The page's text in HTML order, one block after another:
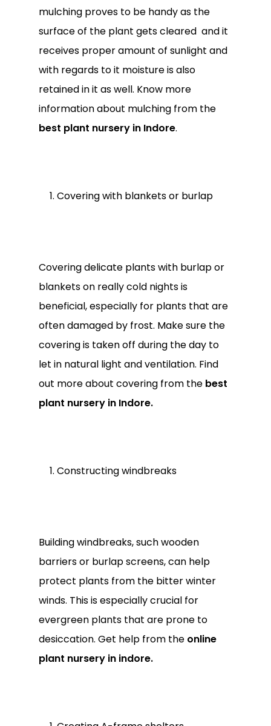
mulching proves to be handy as the
surface of the plant gets cleared and it
receives proper amount of sunlight and
with regards to it moisture is also
retained in it as well. Know more
information about mulching from the
best plant nursery in Indore.
Covering with blankets or burlap
Covering delicate plants with burlap or
blankets on really cold nights is
beneficial, especially for plants that are
often damaged by frost. Make sure the
covering is taken off during the day to
let in natural light and ventilation. Find
out more about covering from the best
plant nursery in Indore.
Constructing windbreaks
Building windbreaks, such wooden
barriers or burlap screens, can help
protect plants from the bitter winter
winds. This is especially crucial for
evergreen plants that are prone to
desiccation. Get help from the online
plant nursery in indore.